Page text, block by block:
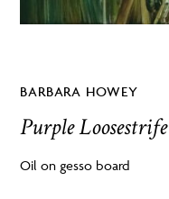
BARBARA HOWEY
Purple Loosestrife
Oil on gesso board